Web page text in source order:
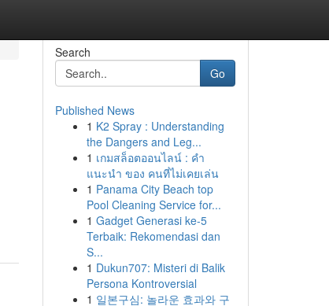
Search
Go
Published News
1 K2 Spray : Understanding
the Dangers and Leg...
1 เกมสล็อตออนไลน์ : คำ
แนะนำ ของ คนที่ไม่เคยเล่น
1 Panama City Beach top
Pool Cleaning Service for...
1 Gadget Generasi ke-5
Terbaik: Rekomendasi dan
S...
1 Dukun707: Misteri di Balik
Persona Kontroversial
1 일본구심: 놀라운 효과와 구